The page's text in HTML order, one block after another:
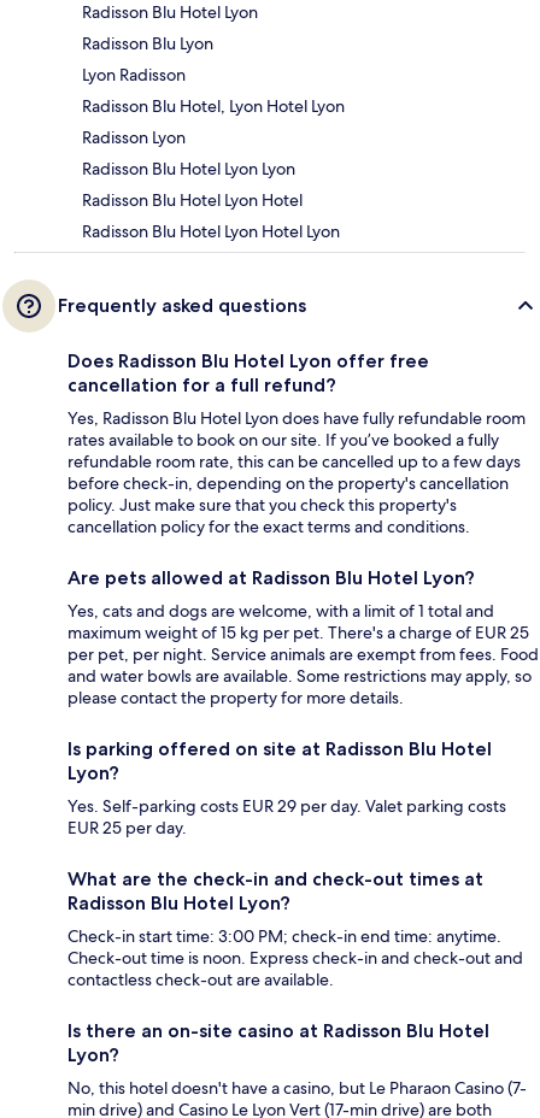
Radisson Blu Hotel Lyon
Radisson Blu Lyon
Lyon Radisson
Radisson Blu Hotel, Lyon Hotel Lyon
Radisson Lyon
Radisson Blu Hotel Lyon Lyon
Radisson Blu Hotel Lyon Hotel
Radisson Blu Hotel Lyon Hotel Lyon
Frequently asked questions
Does Radisson Blu Hotel Lyon offer free
cancellation for a full refund?
Yes, Radisson Blu Hotel Lyon does have fully refundable room
rates available to book on our site. If you’ve booked a fully
refundable room rate, this can be cancelled up to a few days
before check-in, depending on the property's cancellation
policy. Just make sure that you check this property's
cancellation policy for the exact terms and conditions.
Are pets allowed at Radisson Blu Hotel Lyon?
Yes, cats and dogs are welcome, with a limit of 1 total and
maximum weight of 15 kg per pet. There's a charge of EUR 25
per pet, per night. Service animals are exempt from fees. Food
and water bowls are available. Some restrictions may apply, so
please contact the property for more details.
Is parking offered on site at Radisson Blu Hotel
Lyon?
Yes. Self-parking costs EUR 29 per day. Valet parking costs
EUR 25 per day.
What are the check-in and check-out times at
Radisson Blu Hotel Lyon?
Check-in start time: 3:00 PM; check-in end time: anytime.
Check-out time is noon. Express check-in and check-out and
contactless check-out are available.
Is there an on-site casino at Radisson Blu Hotel
Lyon?
No, this hotel doesn't have a casino, but Le Pharaon Casino (7-
min drive) and Casino Le Lyon Vert (17-min drive) are both